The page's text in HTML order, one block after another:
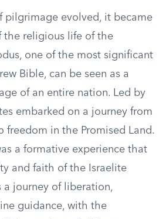
pilgrimage evolved, it became
the religious life of the
one of the most significant
Bible, can be seen as a
of an entire nation. Led by
embarked on a journey from
freedom in the Promised Land.
a formative experience that
and faith of the Israelite
a journey of liberation,
guidance, with the